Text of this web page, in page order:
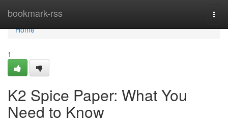
bookmark-rss
Home
Home
1
K2 Spice Paper: What You
Need to Know